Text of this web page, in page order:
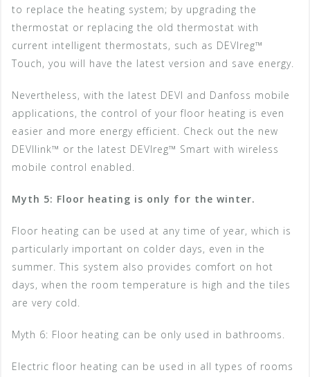
to replace the heating system; by upgrading the
thermostat or replacing the old thermostat with
current intelligent thermostats, such as DEVIreg™
Touch, you will have the latest version and save energy.
Nevertheless, with the latest DEVI and Danfoss mobile
applications, the control of your floor heating is even
easier and more energy efficient. Check out the new
DEVIlink™ or the latest DEVIreg™ Smart with wireless
mobile control enabled.
Myth 5: Floor heating is only for the winter.
Floor heating can be used at any time of year, which is
particularly important on colder days, even in the
summer. This system also provides comfort on hot
days, when the room temperature is high and the tiles
are very cold.
Myth 6: Floor heating can be only used in bathrooms.
Electric floor heating can be used in all types of rooms